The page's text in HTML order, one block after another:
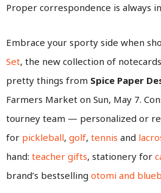
Proper correspondence is always
Embrace your sporty side when
Set, the new collection of
pretty things from Spice Paper
Farmers Market on Sun, May 7.
tourney team — personalized or
for pickleball, golf, tennis and
hand: teacher gifts, stationery for
brand’s bestselling otomi and